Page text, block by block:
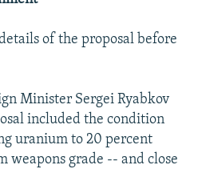
of the proposal before
Minister Sergei Ryabkov
included the condition
uranium to 20 percent
weapons grade -- and close